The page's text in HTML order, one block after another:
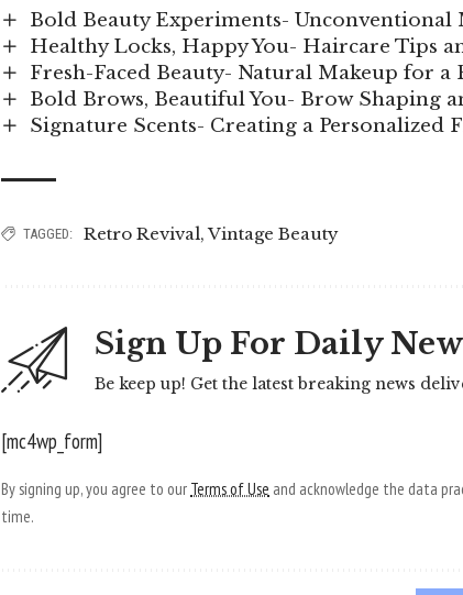
Bold Beauty Experiments- Unconventional
Healthy Locks, Happy You- Haircare Tips
Fresh-Faced Beauty- Natural Makeup for a
Bold Brows, Beautiful You- Brow Shaping
Signature Scents- Creating a Personalized
TAGGED: Retro Revival,Vintage Beauty
Sign Up For Daily
Be keep up! Get the latest breaking news
[mc4wp_form]
By signing up, you agree to our Terms of Use and acknowledge the data
time.